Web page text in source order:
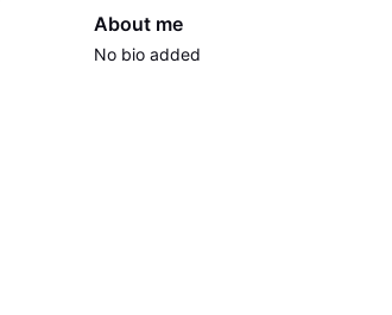
About me
No bio added